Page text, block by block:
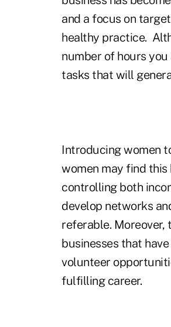
and a focus on
healthy practice.
number of hours
tasks that will
Introducing women
women may find
controlling both
develop networks
referable. Moreover,
businesses that
volunteer
fulfilling career.